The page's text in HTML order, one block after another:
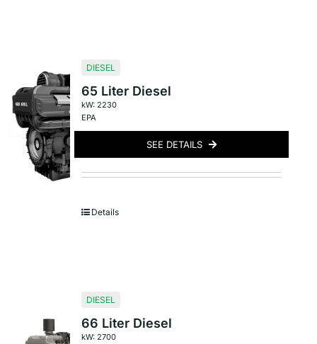
DIESEL
65 Liter Diesel
kW: 2230
EPA
SEE DETAILS
Details
DIESEL
66 Liter Diesel
kW: 2700